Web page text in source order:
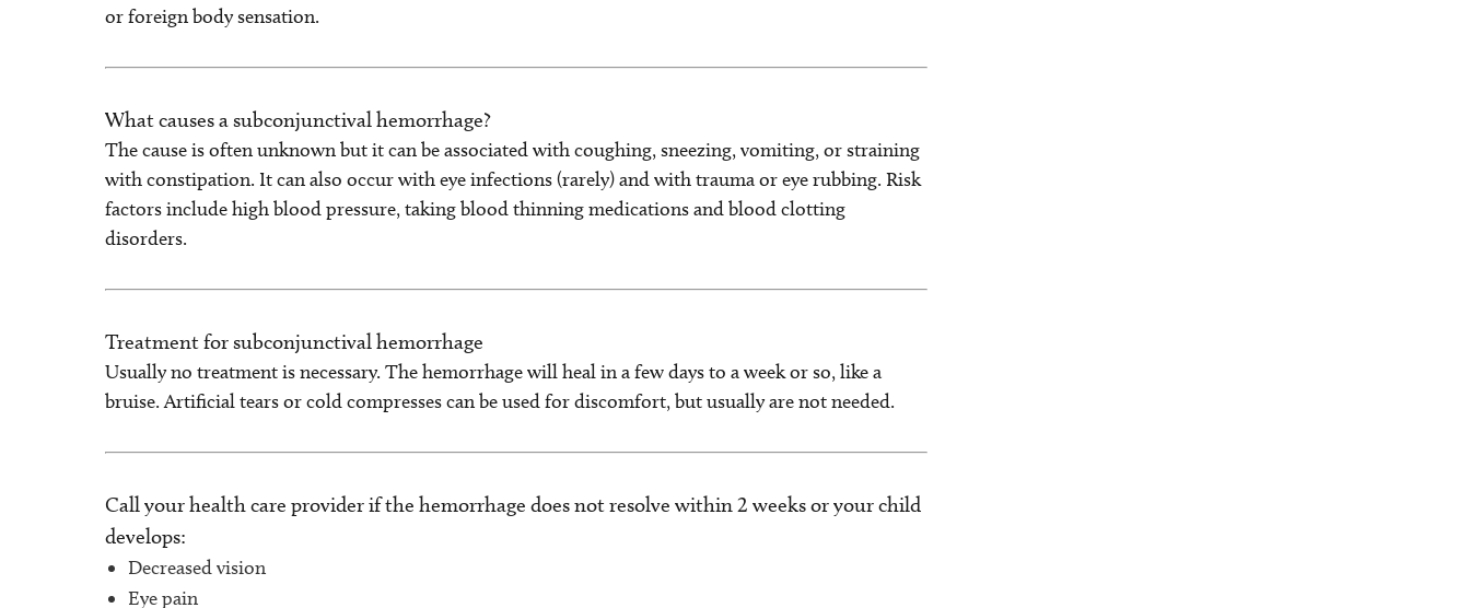
or foreign body sensation.
What causes a subconjunctival hemorrhage?
The cause is often unknown but it can be associated with coughing, sneezing, vomiting, or straining
with constipation. It can also occur with eye infections (rarely) and with trauma or eye rubbing. Risk
factors include high blood pressure, taking blood thinning medications and blood clotting
disorders.
Treatment for subconjunctival hemorrhage
Usually no treatment is necessary. The hemorrhage will heal in a few days to a week or so, like a
bruise. Artificial tears or cold compresses can be used for discomfort, but usually are not needed.
Call your health care provider if the hemorrhage does not resolve within 2 weeks or your child
develops:
Decreased vision
Eye pain